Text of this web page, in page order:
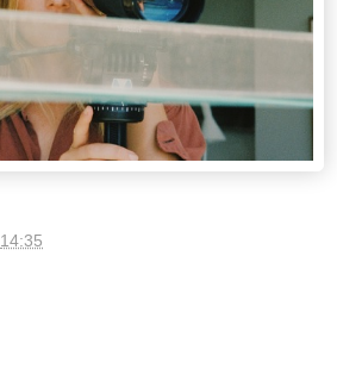
14:35